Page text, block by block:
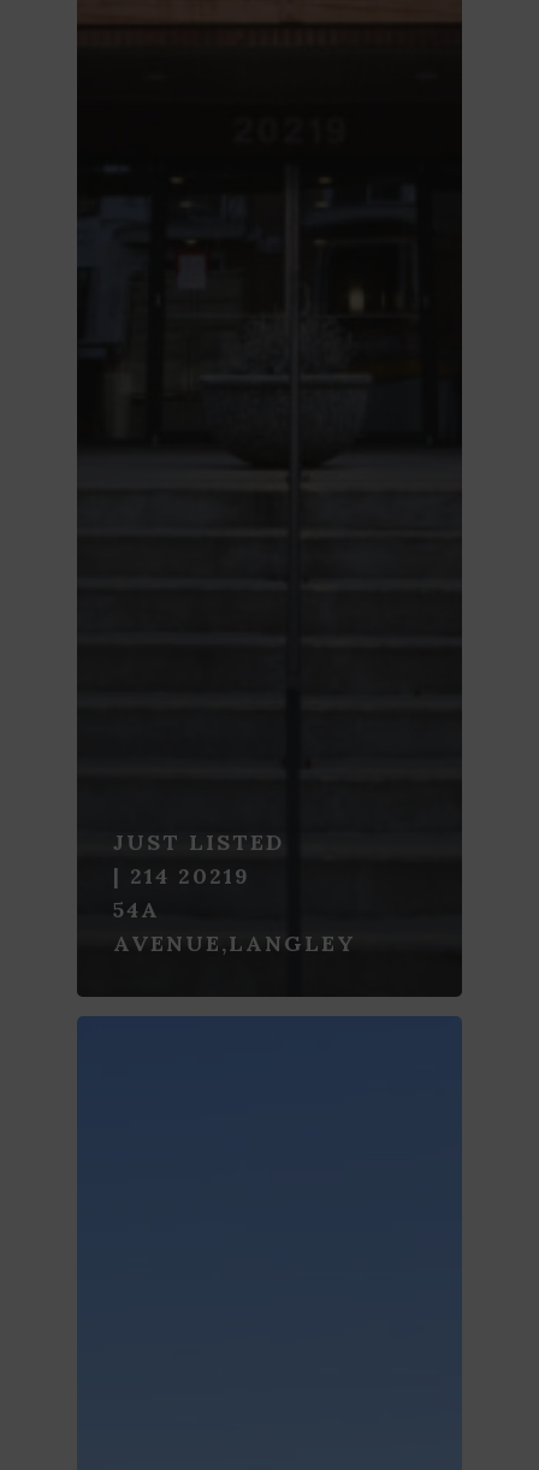
JUST LISTED
| 214 20219
54A
AVENUE,LANGLEY